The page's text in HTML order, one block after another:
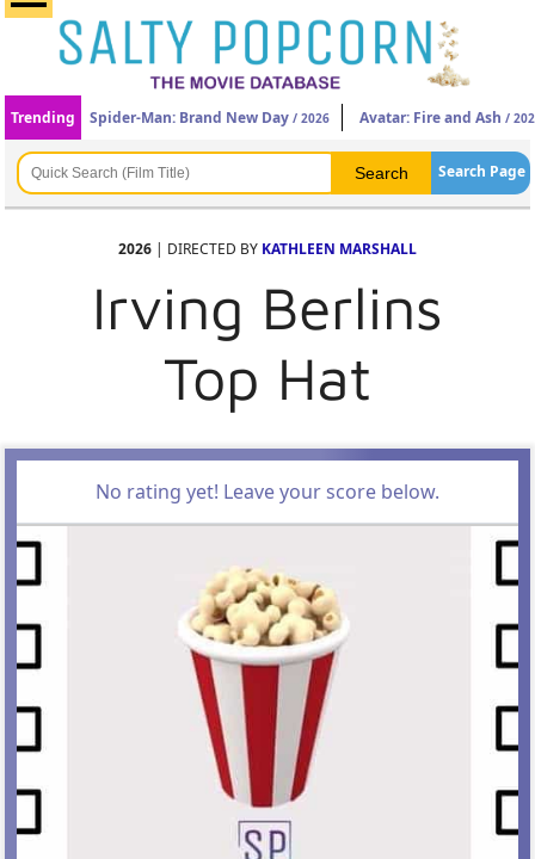
Trending Spider-Man: Brand New Day / 2026 Avatar: Fire and Ash /
Search Page
2026 | DIRECTED BY KATHLEEN MARSHALL
Irving Berlins
Top Hat
No rating yet! Leave your score below.